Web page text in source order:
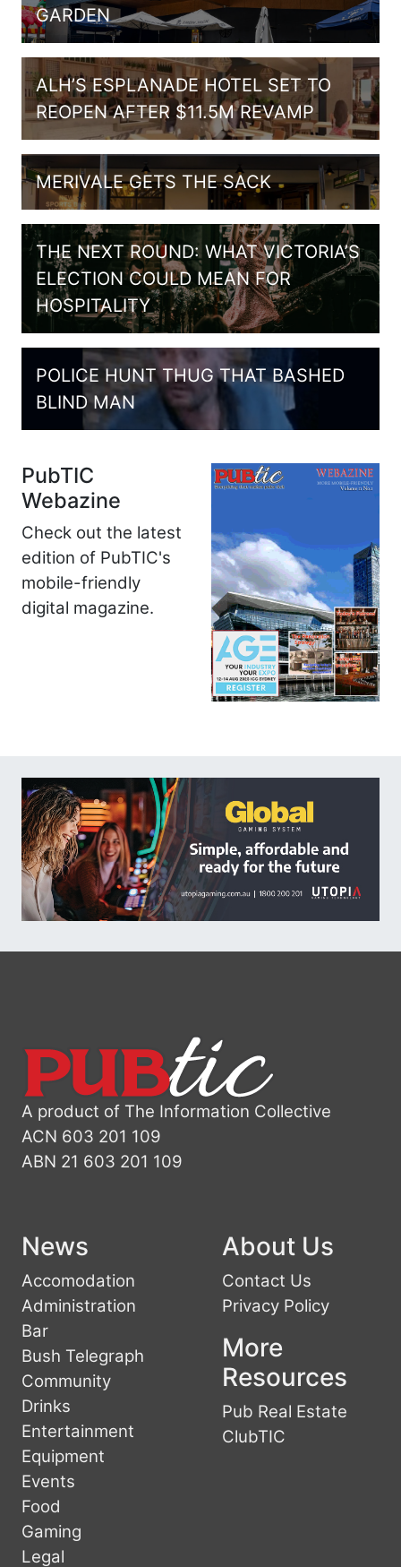
GARDEN
ALH’S ESPLANADE HOTEL SET TO
REOPEN AFTER $11.5M REVAMP
MERIVALE GETS THE SACK
THE NEXT ROUND: WHAT VICTORIA’S
ELECTION COULD MEAN FOR
HOSPITALITY
POLICE HUNT THUG THAT BASHED
BLIND MAN
PubTIC
Webazine
Check out the latest
edition of PubTIC's
mobile-friendly
digital magazine.
A product of The Information Collective
ACN 603 201 109
ABN 21 603 201 109
News
Accomodation
Administration
Bar
Bush Telegraph
Community
Drinks
Entertainment
Equipment
Events
Food
Gaming
Legal
About Us
Contact Us
Privacy Policy
More
Resources
Pub Real Estate
ClubTIC